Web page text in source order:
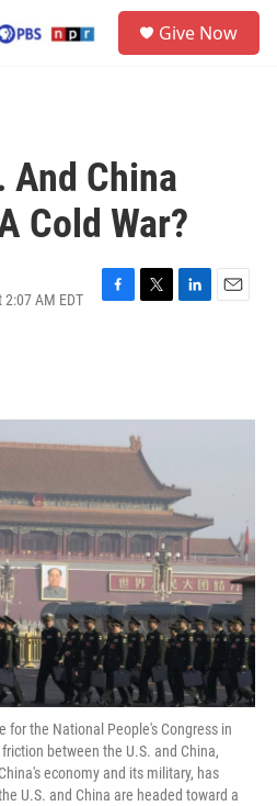
Give Now
And China
Cold War?
AM EDT
F
o
k
T
r
L
I
E
for the National People's Congress in
between the U.S. and China,
economy and its military, has
U.S. and China are headed toward a